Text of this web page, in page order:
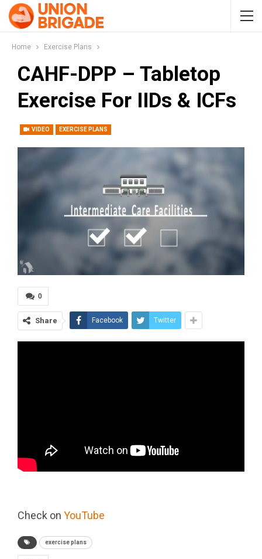
Home Exercise Plans
CAHF-DPP – Tabletop
Exercise For IIDs & ICFs
VIDEO EXERCISE PLANS
0
Share Facebook Twitter
Check on YouTube
exercise plans